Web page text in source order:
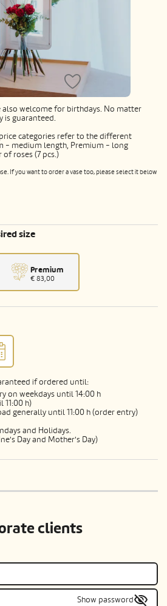
also welcome for birthdays. No matter
is guaranteed.
categories refer to the different
- medium length, Premium - long
roses (7 pcs.)
If you want to order a vase too, please select it below
size
Premium
€ 83,00
if ordered until:
on weekdays until 14:00 h
11:00 h)
generally until 11:00 h (order entry)
and Holidays.
Day and Mother's Day)
clients
Show password